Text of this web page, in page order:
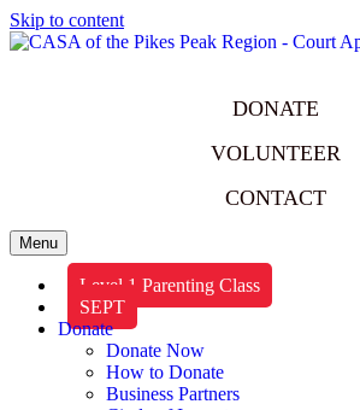
Skip to content
DONATE
VOLUNTEER
CONTACT
Menu
Level 1 Parenting Class
SEPT
Donate
Donate Now
How to Donate
Business Partners